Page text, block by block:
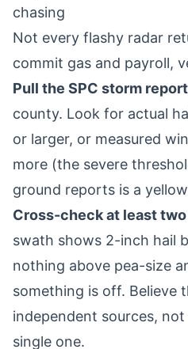
chasing
Not every flashy radar
commit gas and payroll,
Pull the SPC storm
county. Look for actual
or larger, or measured
more (the severe
ground reports is a
Cross-check at least
swath shows 2-inch hail
nothing above pea-size
something is off. Believe
independent sources,
single one.